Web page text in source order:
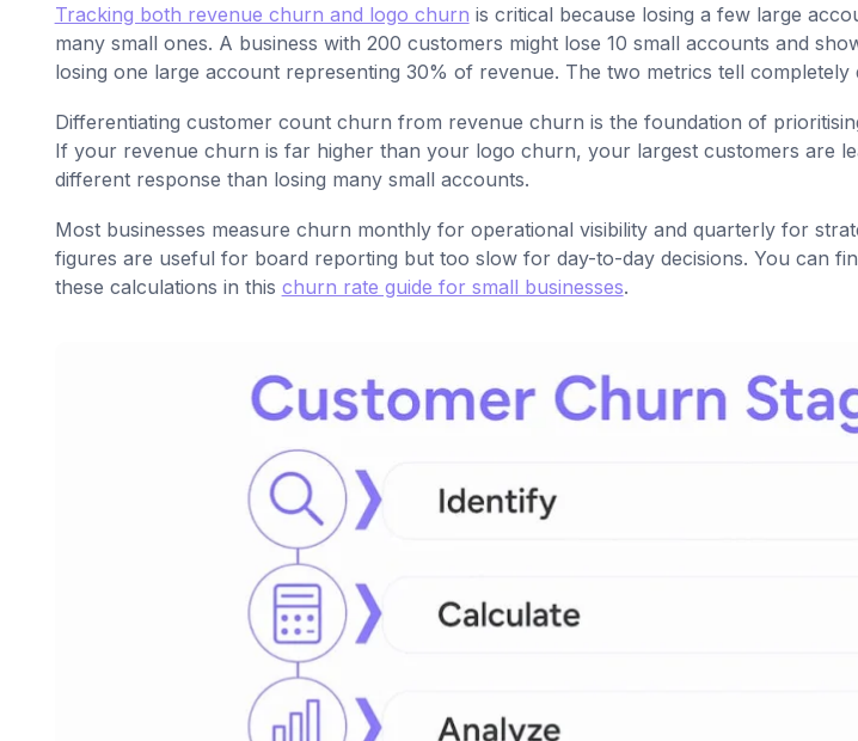
Tracking both revenue churn and logo churn is critical because losing a few large
many small ones. A business with 200 customers might lose 10 small accounts and
losing one large account representing 30% of revenue. The two metrics tell completely
Differentiating customer count churn from revenue churn is the foundation of
If your revenue churn is far higher than your logo churn, your largest customers are
different response than losing many small accounts.
Most businesses measure churn monthly for operational visibility and quarterly for
figures are useful for board reporting but too slow for day-to-day decisions. You can
these calculations in this churn rate guide for small businesses.